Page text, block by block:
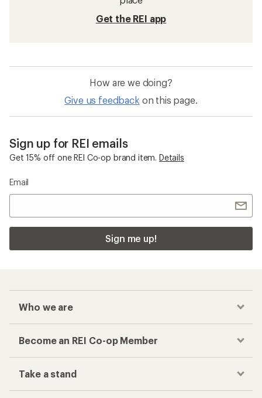
Get the REI app
How are we doing?
Give us feedback on this page.
Sign up for REI emails
Get 15% off one REI Co-op brand item. Details
Email
Sign me up!
Who we are
Become an REI Co-op Member
Take a stand